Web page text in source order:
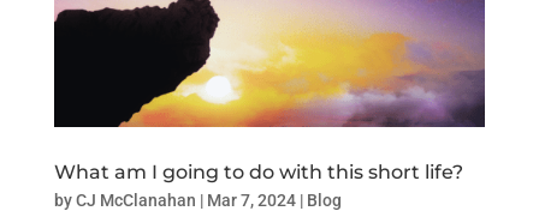
What am I going to do with this short life?
byCJ McClanahan | Mar 7, 2024| Blog